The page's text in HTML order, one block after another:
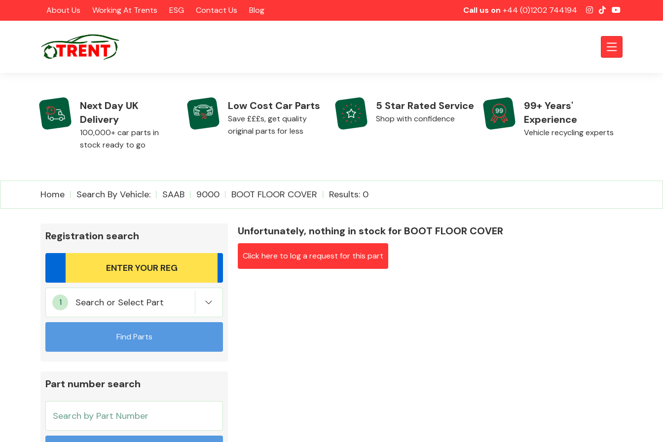
About Us Working At Trents ESG Contact Us Blog Call us on +44 (0)1202 744194
CATEGORIES
Airbags Alloy Wheels
Mirrors
Cooling & Heating
Next Day UK
Delivery
100,000+ car parts in
stock ready to go
Low Cost Car Parts
Save £££s, get quality
original parts for less
5 Star Rated Service
Shop with confidence
99+ Years'
Experience
Vehicle recycling experts
Home Search By Vehicle: SAAB 9000 BOOT FLOOR COVER Results: 0
Registration search
Search or Select Part
Find Parts
Part number search
Unfortunately, nothing in stock for BOOT FLOOR COVER
Click here to log a request for this part